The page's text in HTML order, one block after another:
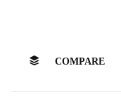
COMPARE